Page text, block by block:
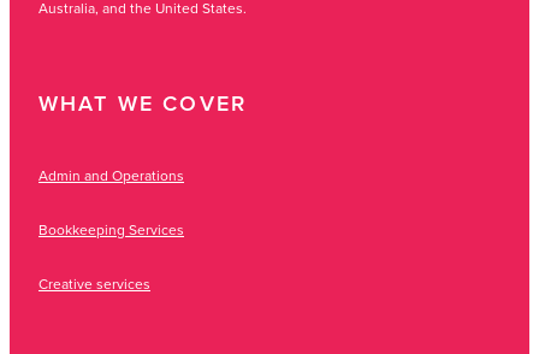
Australia, and the United States.
WHAT WE COVER
Admin and Operations
Bookkeeping Services
Creative services